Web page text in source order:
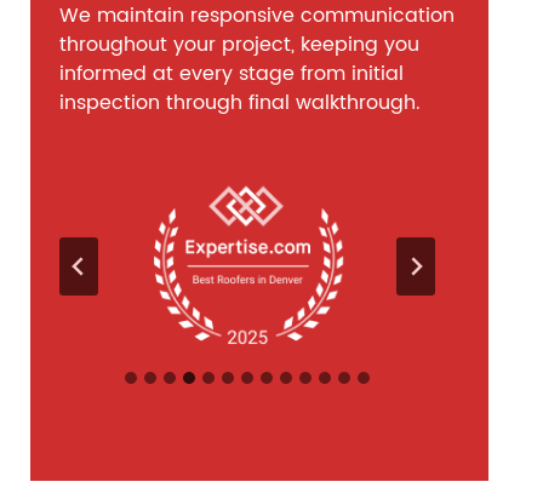
We maintain responsive communication
throughout your project, keeping you
informed at every stage from initial
inspection through final walkthrough.